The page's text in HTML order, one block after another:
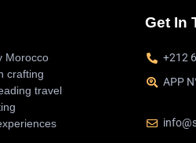
Morocco
crafting
travel
Get In
+212
APP